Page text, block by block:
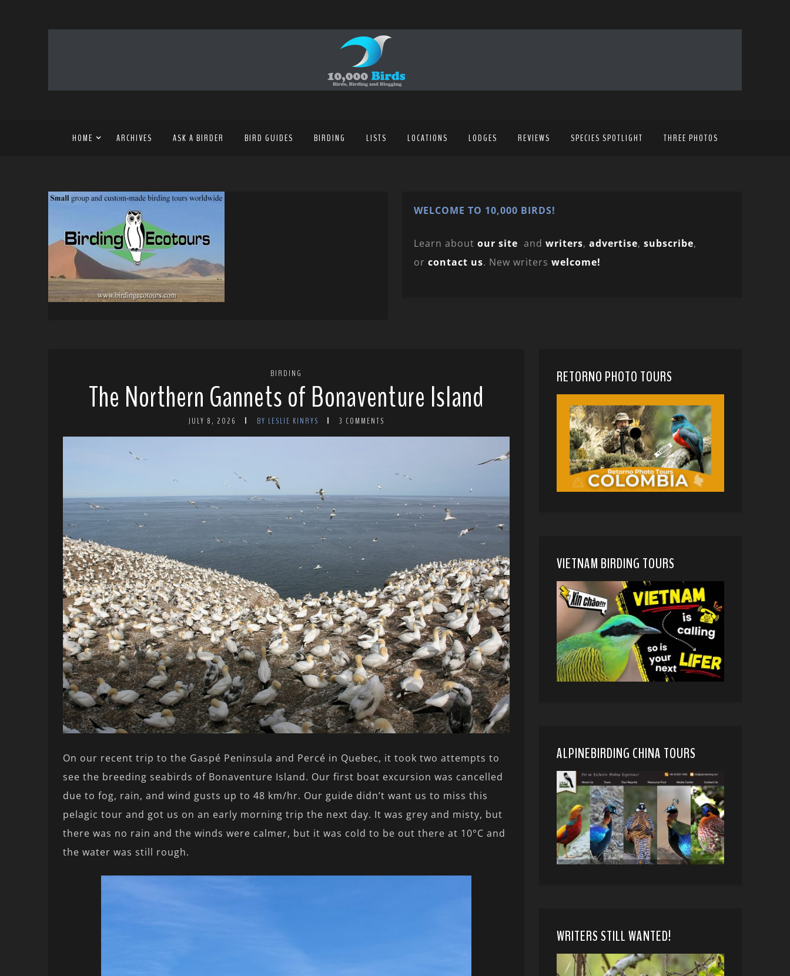
HOME ARCHIVES ASK A BIRDER BIRD GUIDES BIRDING LISTS LOCATIONS LODGES REVIEWS SPECIES SPOTLIGHT THREE PHOTOS
WELCOME TO 10,000 BIRDS!
Learn about our site and writers, advertise, subscribe,
or contact us. New writers welcome!
BIRDING
The Northern Gannets of Bonaventure Island
JULY 8, 2026 BY LESLIE KINRYS 3 COMMENTS
On our recent trip to the Gaspé Peninsula and Percé in Quebec, it took two attempts to
see the breeding seabirds of Bonaventure Island. Our first boat excursion was cancelled
due to fog, rain, and wind gusts up to 48 km/hr. Our guide didn’t want us to miss this
pelagic tour and got us on an early morning trip the next day. It was grey and misty, but
there was no rain and the winds were calmer, but it was cold to be out there at 10°C and
the water was still rough.
RETORNO PHOTO TOURS
VIETNAM BIRDING TOURS
ALPINEBIRDING CHINA TOURS
WRITERS STILL WANTED!